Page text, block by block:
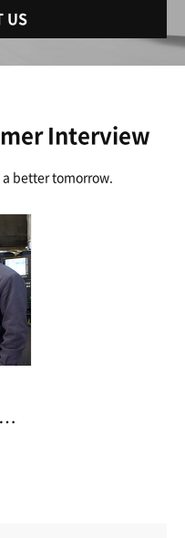
US
Interview
better tomorrow.